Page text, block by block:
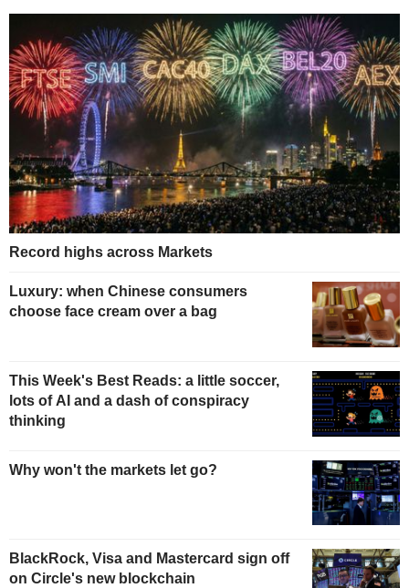
Record highs across Markets
Luxury: when Chinese consumers
choose face cream over a bag
This Week's Best Reads: a little soccer,
lots of AI and a dash of conspiracy
thinking
Why won't the markets let go?
BlackRock, Visa and Mastercard sign off
on Circle's new blockchain